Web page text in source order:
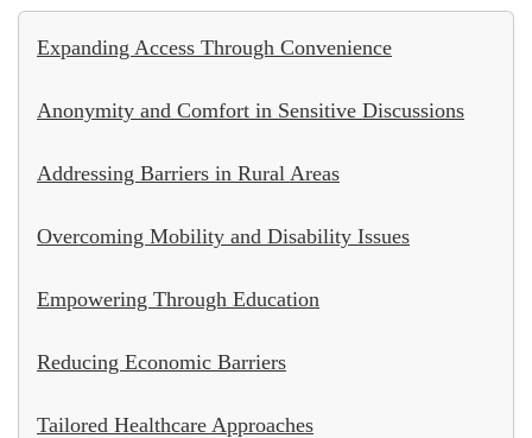
Expanding Access Through Convenience
Anonymity and Comfort in Sensitive Discussions
Addressing Barriers in Rural Areas
Overcoming Mobility and Disability Issues
Empowering Through Education
Reducing Economic Barriers
Tailored Healthcare Approaches